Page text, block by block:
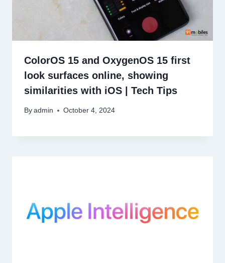
ColorOS 15 and OxygenOS 15 first
look surfaces online, showing
similarities with iOS | Tech Tips
By admin October 4, 2024